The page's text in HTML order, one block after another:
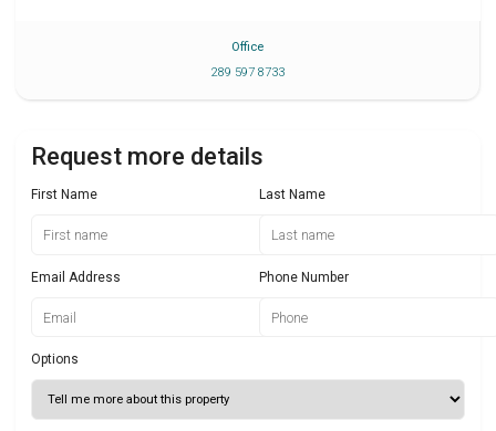
Office
289 597 8733
Request more details
First Name Last Name
Email Address Phone Number
Options